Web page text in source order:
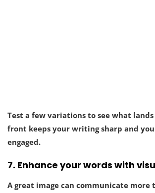
Test a few variations to see what
front keeps your writing sharp and
engaged.
7. Enhance your words with
A great image can communicate more